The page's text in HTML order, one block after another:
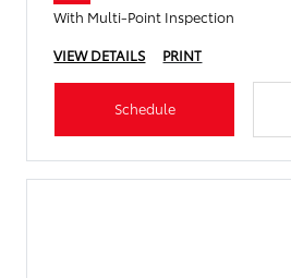
With Multi-Point Inspection
VIEW DETAILS
PRINT
Schedule